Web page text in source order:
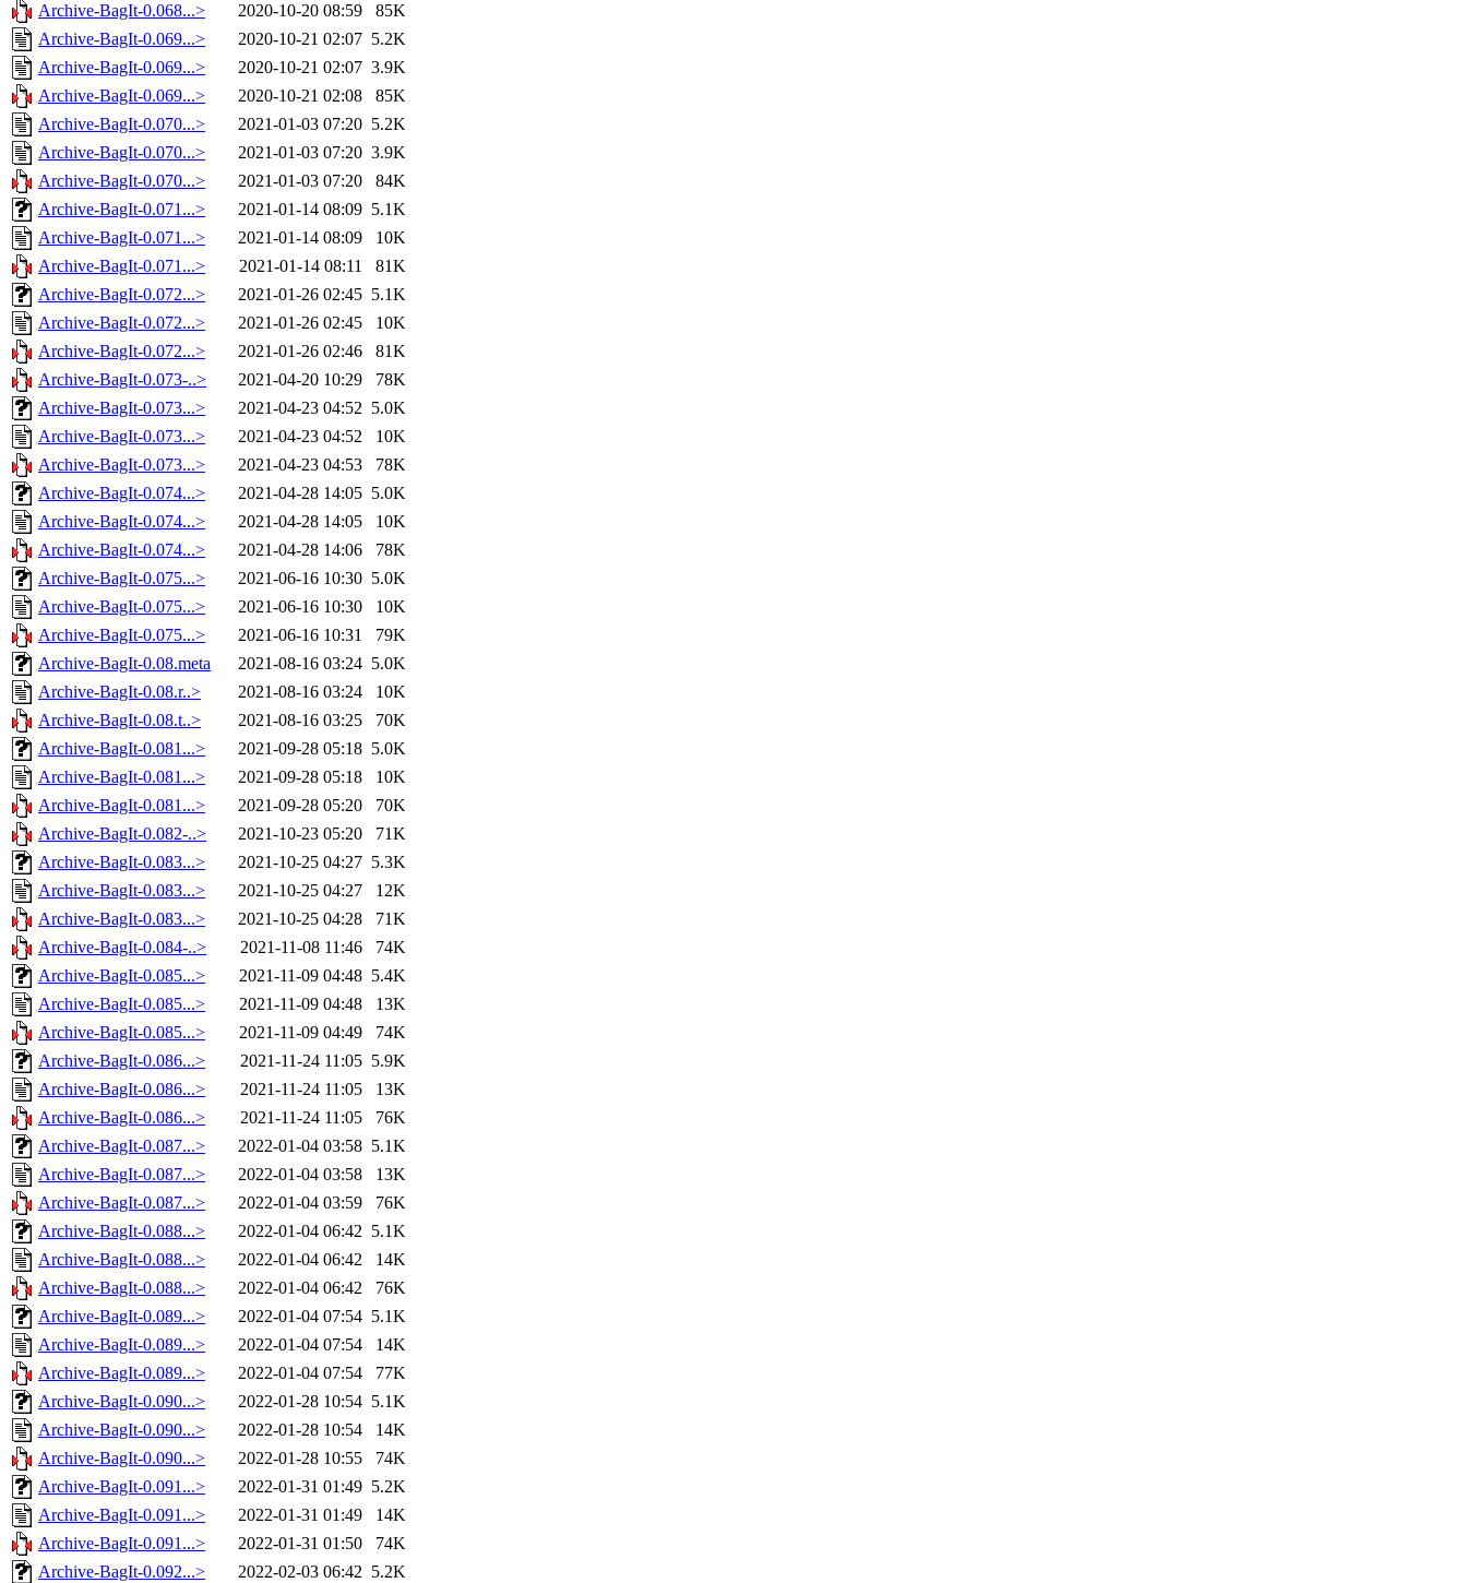
Archive-BagIt-0.068...>
2020-10-20 08:59
85K
Archive-BagIt-0.069...>
2020-10-21 02:07 5.2K
Archive-BagIt-0.069...>
2020-10-21 02:07 3.9K
Archive-BagIt-0.069...>
2020-10-21 02:08
85K
Archive-BagIt-0.070...>
2021-01-03 07:20 5.2K
Archive-BagIt-0.070...>
2021-01-03 07:20 3.9K
Archive-BagIt-0.070...>
2021-01-03 07:20
84K
Archive-BagIt-0.071...>
2021-01-14 08:09 5.1K
Archive-BagIt-0.071...>
2021-01-14 08:09
10K
Archive-BagIt-0.071...>
2021-01-14 08:11
81K
Archive-BagIt-0.072...>
2021-01-26 02:45 5.1K
Archive-BagIt-0.072...>
2021-01-26 02:45
10K
Archive-BagIt-0.072...>
2021-01-26 02:46
81K
Archive-BagIt-0.073-..>
2021-04-20 10:29
78K
Archive-BagIt-0.073...>
2021-04-23 04:52 5.0K
Archive-BagIt-0.073...>
2021-04-23 04:52
10K
Archive-BagIt-0.073...>
2021-04-23 04:53
78K
Archive-BagIt-0.074...>
2021-04-28 14:05 5.0K
Archive-BagIt-0.074...>
2021-04-28 14:05
10K
Archive-BagIt-0.074...>
2021-04-28 14:06
78K
Archive-BagIt-0.075...>
2021-06-16 10:30 5.0K
Archive-BagIt-0.075...>
2021-06-16 10:30
10K
Archive-BagIt-0.075...>
2021-06-16 10:31
79K
Archive-BagIt-0.08.meta
2021-08-16 03:24 5.0K
Archive-BagIt-0.08.r..>
2021-08-16 03:24
10K
Archive-BagIt-0.08.t..>
2021-08-16 03:25
70K
Archive-BagIt-0.081...>
2021-09-28 05:18 5.0K
Archive-BagIt-0.081...>
2021-09-28 05:18
10K
Archive-BagIt-0.081...>
2021-09-28 05:20
70K
Archive-BagIt-0.082-..>
2021-10-23 05:20
71K
Archive-BagIt-0.083...>
2021-10-25 04:27 5.3K
Archive-BagIt-0.083...>
2021-10-25 04:27
12K
Archive-BagIt-0.083...>
2021-10-25 04:28
71K
Archive-BagIt-0.084-..>
2021-11-08 11:46
74K
Archive-BagIt-0.085...>
2021-11-09 04:48 5.4K
Archive-BagIt-0.085...>
2021-11-09 04:48
13K
Archive-BagIt-0.085...>
2021-11-09 04:49
74K
Archive-BagIt-0.086...>
2021-11-24 11:05 5.9K
Archive-BagIt-0.086...>
2021-11-24 11:05
13K
Archive-BagIt-0.086...>
2021-11-24 11:05
76K
Archive-BagIt-0.087...>
2022-01-04 03:58 5.1K
Archive-BagIt-0.087...>
2022-01-04 03:58
13K
Archive-BagIt-0.087...>
2022-01-04 03:59
76K
Archive-BagIt-0.088...>
2022-01-04 06:42 5.1K
Archive-BagIt-0.088...>
2022-01-04 06:42
14K
Archive-BagIt-0.088...>
2022-01-04 06:42
76K
Archive-BagIt-0.089...>
2022-01-04 07:54 5.1K
Archive-BagIt-0.089...>
2022-01-04 07:54
14K
Archive-BagIt-0.089...>
2022-01-04 07:54
77K
Archive-BagIt-0.090...>
2022-01-28 10:54 5.1K
Archive-BagIt-0.090...>
2022-01-28 10:54
14K
Archive-BagIt-0.090...>
2022-01-28 10:55
74K
Archive-BagIt-0.091...>
2022-01-31 01:49 5.2K
Archive-BagIt-0.091...>
2022-01-31 01:49
14K
Archive-BagIt-0.091...>
2022-01-31 01:50
74K
Archive-BagIt-0.092...>
2022-02-03 06:42 5.2K